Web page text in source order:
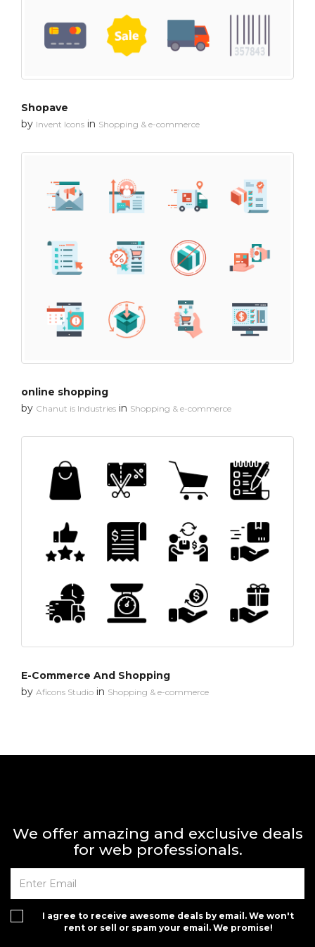
Shopave
by Invent Icons in Shopping & e-commerce
online shopping
by Chanut is Industries in Shopping & e-commerce
E-Commerce And Shopping
by Aficons Studio in Shopping & e-commerce
We offer amazing and exclusive deals
for web professionals.
I agree to receive awesome deals by email. We won't
rent or sell or spam your email. We promise!